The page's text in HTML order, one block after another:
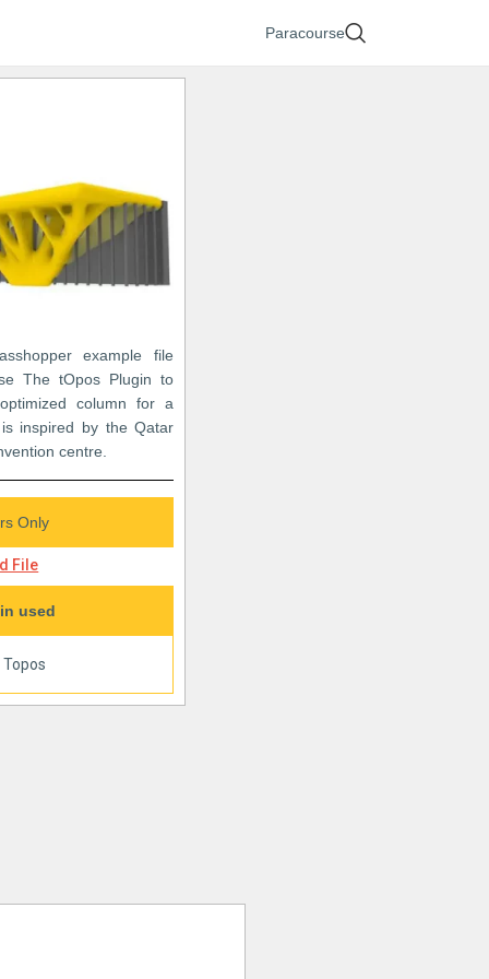
Paracourse
example file
The tOpos Plugin to
column for a
inspired by the Qatar
centre.
Only
File
used
Topos